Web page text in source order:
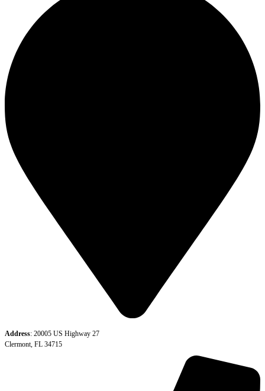
Address: 20005 US Highway 27
Clermont, FL 34715